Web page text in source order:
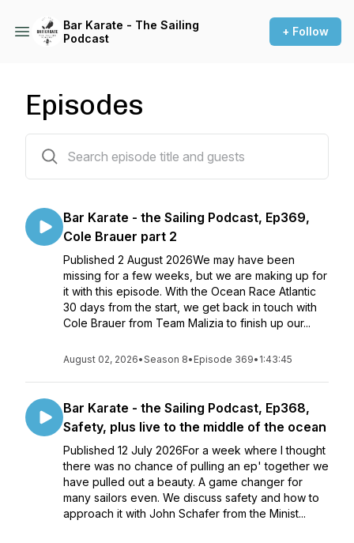
Bar Karate - The Sailing
Podcast
+ Follow
Episodes
Bar Karate - the Sailing Podcast, Ep369,
Cole Brauer part 2
Published 2 August 2026We may have been
missing for a few weeks, but we are making up for
it with this episode. With the Ocean Race Atlantic
30 days from the start, we get back in touch with
Cole Brauer from Team Malizia to finish up our...
August 02, 2026•Season 8• Episode 369• 1:43:45
Bar Karate - the Sailing Podcast, Ep368,
Safety, plus live to the middle of the ocean
Published 12 July 2026For a week where I thought
there was no chance of pulling an ep' together we
have pulled out a beauty. A game changer for
many sailors even. We discuss safety and how to
approach it with John Schafer from the Minist...